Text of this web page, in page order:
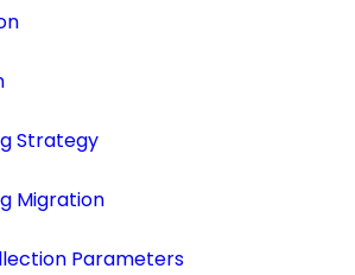
Strategy
Migration
Parameters